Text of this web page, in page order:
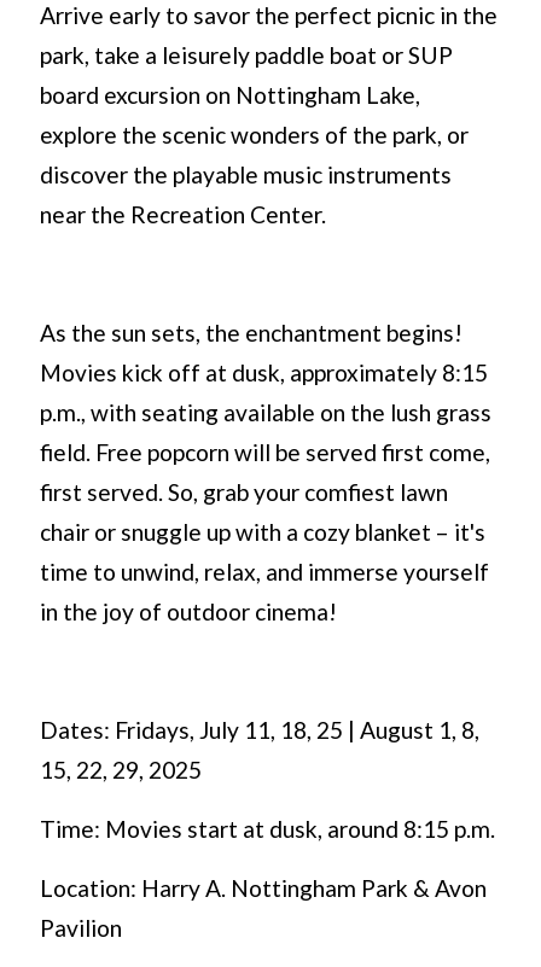
Arrive early to savor the perfect picnic in the
park, take a leisurely paddle boat or SUP
board excursion on Nottingham Lake,
explore the scenic wonders of the park, or
discover the playable music instruments
near the Recreation Center.
As the sun sets, the enchantment begins!
Movies kick off at dusk, approximately 8:15
p.m., with seating available on the lush grass
field. Free popcorn will be served first come,
first served. So, grab your comfiest lawn
chair or snuggle up with a cozy blanket – it's
time to unwind, relax, and immerse yourself
in the joy of outdoor cinema!
Dates: Fridays, July 11, 18, 25 | August 1, 8,
15, 22, 29, 2025
Time: Movies start at dusk, around 8:15 p.m.
Location: Harry A. Nottingham Park & Avon
Pavilion